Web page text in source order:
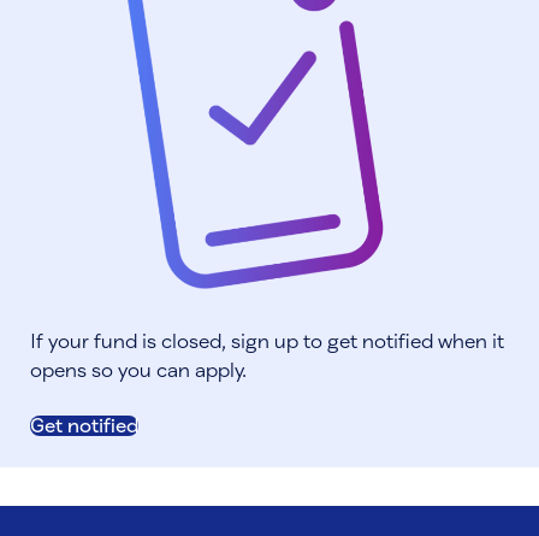
If your fund is closed, sign up to get notified when it
opens so you can apply.
Get notified